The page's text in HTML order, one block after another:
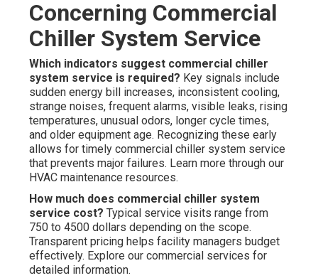
Concerning Commercial
Chiller System Service
Which indicators suggest commercial chiller
system service is required? Key signals include
sudden energy bill increases, inconsistent cooling,
strange noises, frequent alarms, visible leaks, rising
temperatures, unusual odors, longer cycle times,
and older equipment age. Recognizing these early
allows for timely commercial chiller system service
that prevents major failures. Learn more through our
HVAC maintenance resources.
How much does commercial chiller system
service cost? Typical service visits range from
750 to 4500 dollars depending on the scope.
Transparent pricing helps facility managers budget
effectively. Explore our commercial services for
detailed information.